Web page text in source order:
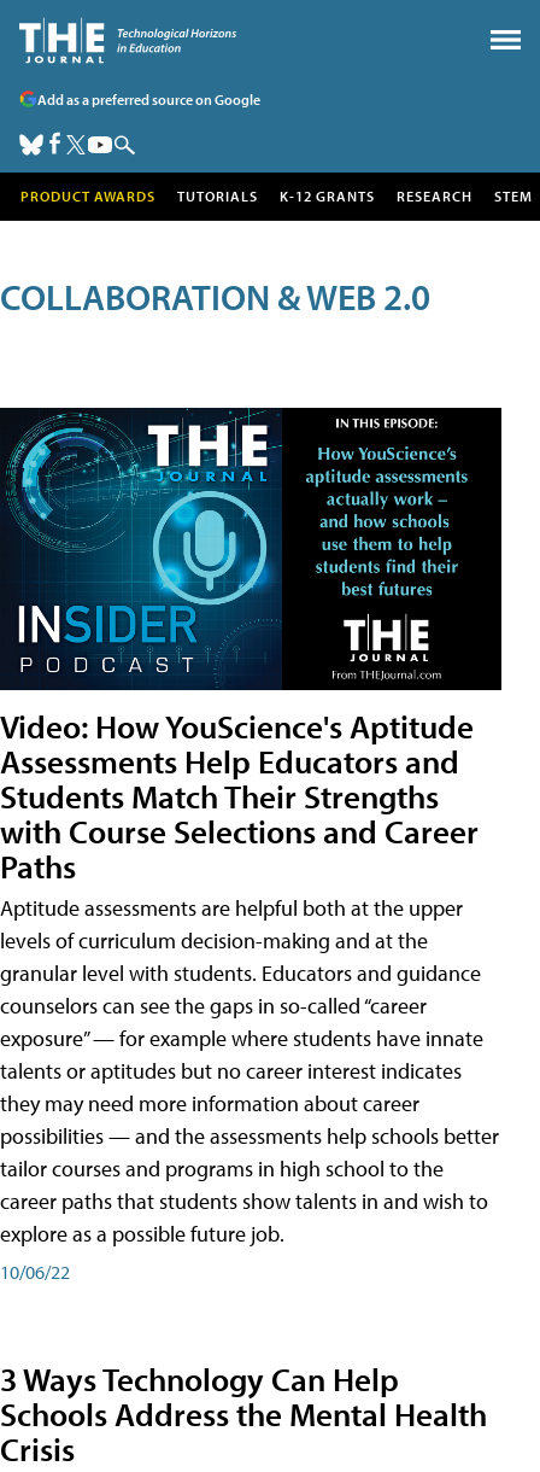
Add as a preferred source on Google
PRODUCT AWARDS TUTORIALS K-12 GRANTS RESEARCH STEM
COLLABORATION & WEB 2.0
Video: How YouScience's Aptitude
Assessments Help Educators and
Students Match Their Strengths
with Course Selections and Career
Paths
Aptitude assessments are helpful both at the upper
levels of curriculum decision-making and at the
granular level with students. Educators and guidance
counselors can see the gaps in so-called “career
exposure” — for example where students have innate
talents or aptitudes but no career interest indicates
they may need more information about career
possibilities — and the assessments help schools better
tailor courses and programs in high school to the
career paths that students show talents in and wish to
explore as a possible future job.
10/06/22
3 Ways Technology Can Help
Schools Address the Mental Health
Crisis